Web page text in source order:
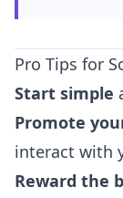
Pro Tips for
Start simple
Promote
interact with
Reward the